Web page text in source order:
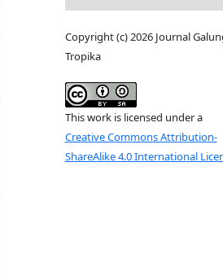
Copyright (c) 2026 Journal
Tropika
This work is licensed under a
Creative Commons Attribution-
ShareAlike 4.0 International